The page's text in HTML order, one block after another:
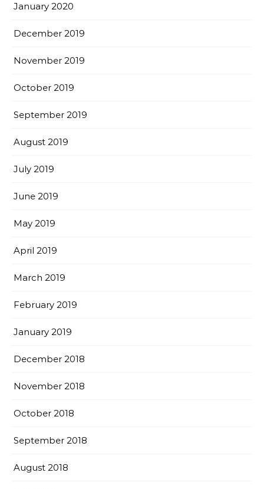
January 2020
December 2019
November 2019
October 2019
September 2019
August 2019
July 2019
June 2019
May 2019
April 2019
March 2019
February 2019
January 2019
December 2018
November 2018
October 2018
September 2018
August 2018